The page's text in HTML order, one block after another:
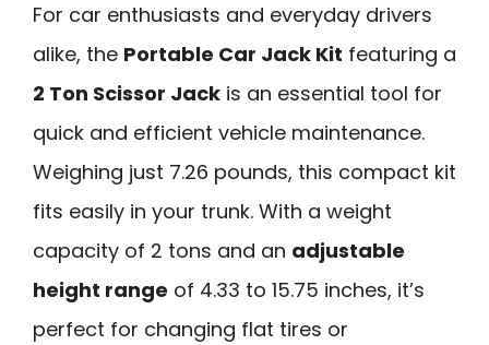
For car enthusiasts and everyday drivers
alike, the Portable Car Jack Kit featuring a
2 Ton Scissor Jack is an essential tool for
quick and efficient vehicle maintenance.
Weighing just 7.26 pounds, this compact kit
fits easily in your trunk. With a weight
capacity of 2 tons and an adjustable
height range of 4.33 to 15.75 inches, it’s
perfect for changing flat tires or